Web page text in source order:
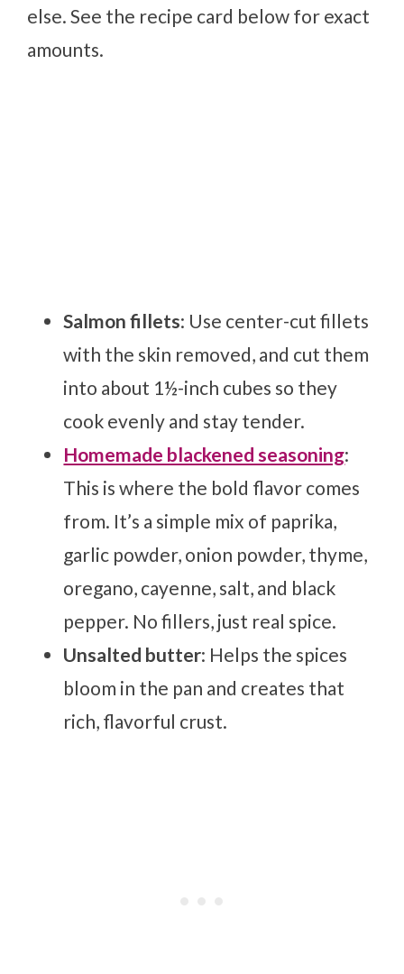
else. See the recipe card below for exact
amounts.
Salmon fillets: Use center-cut fillets
with the skin removed, and cut them
into about 1½-inch cubes so they
cook evenly and stay tender.
Homemade blackened seasoning:
This is where the bold flavor comes
from. It’s a simple mix of paprika,
garlic powder, onion powder, thyme,
oregano, cayenne, salt, and black
pepper. No fillers, just real spice.
Unsalted butter: Helps the spices
bloom in the pan and creates that
rich, flavorful crust.